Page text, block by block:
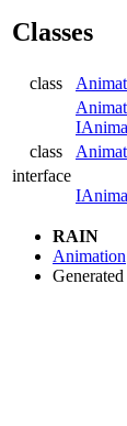
Classes
class
class
interface
RAIN
Animation